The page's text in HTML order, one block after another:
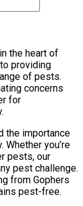
the heart of
providing
of pests.
concerns
for
the importance
you’re
pests, our
pest challenge.
from Gophers
pest-free.